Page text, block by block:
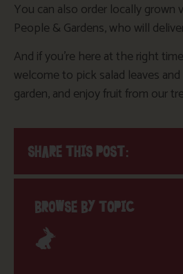
You can also order locally grown
People & Gardens, who will
And if you’re here at the right
welcome to pick salad leaves
garden, and enjoy fruit from our
SHARE THIS POST:
BROWSE BY TOPIC